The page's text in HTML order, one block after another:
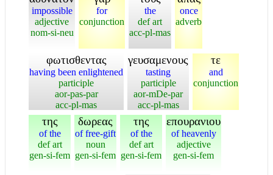
impossible
adjective
nom-si-neu
for
conjunction
the
def art
acc-pl-mas
once
adverb
φωτισθεντας
having been enlightened
participle
aor-pas-par
acc-pl-mas
γευσαμενους
tasting
participle
aor-mDe-par
acc-pl-mas
τε
and
conjunction
της
of the
def art
gen-si-fem
δωρεας
of free-gift
noun
gen-si-fem
της
of the
def art
gen-si-fem
επουρανιου
of heavenly
adjective
gen-si-fem